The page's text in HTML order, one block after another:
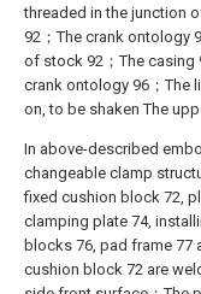
threaded in the junction
92；The crank ontology
of stock 92；The
crank ontology 96；The
on, to be shaken The
In above-described
changeable clamp
fixed cushion block 72,
clamping plate 74,
blocks 76, pad frame 77
cushion block 72 are